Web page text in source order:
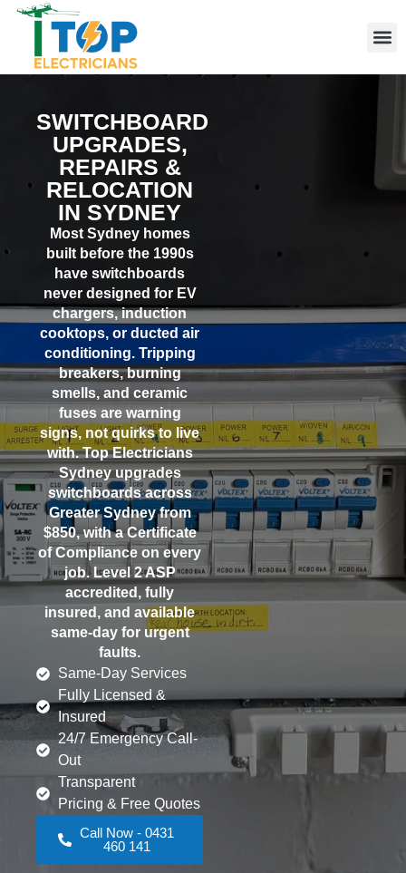
SWITCHBOARD
UPGRADES,
REPAIRS &
RELOCATION
IN SYDNEY
Most Sydney homes
built before the 1990s
have switchboards
never designed for EV
chargers, induction
cooktops, or ducted air
conditioning. Tripping
breakers, burning
smells, and ceramic
fuses are warning
signs, not quirks to live
with. Top Electricians
Sydney upgrades
switchboards across
Greater Sydney from
$850, with a Certificate
of Compliance on every
job. Level 2 ASP
accredited, fully
insured, and available
same-day for urgent
faults.
Same-Day Services
Fully Licensed &
Insured
24/7 Emergency Call-
Out
Transparent
Pricing & Free Quotes
Call Now - 0431
460 141